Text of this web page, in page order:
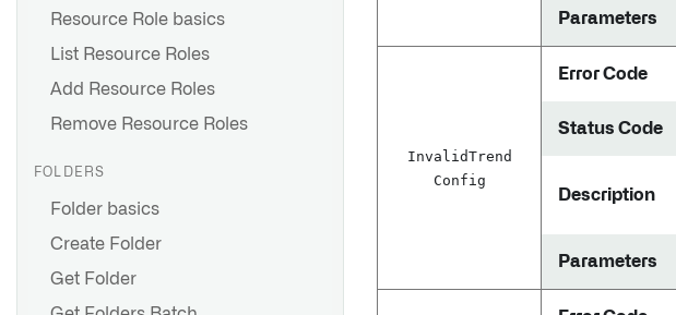
Resource Role basics
List Resource Roles
Add Resource Roles
Remove Resource Roles
FOLDERS
Folder basics
Create Folder
Get Folder
Parameters
InvalidTrend
Config
Error Code
Status Code
Description
Parameters